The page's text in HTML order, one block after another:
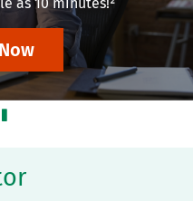
pause